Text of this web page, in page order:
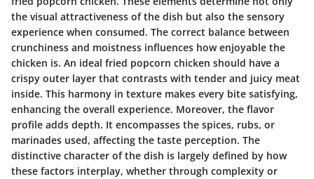
the visual attractiveness of the dish but also the sensory
experience when consumed. The correct balance between
crunchiness and moistness influences how enjoyable the
chicken is. An ideal fried popcorn chicken should have a
crispy outer layer that contrasts with tender and juicy meat
inside. This harmony in texture makes every bite satisfying,
enhancing the overall experience. Moreover, the flavor
profile adds depth. It encompasses the spices, rubs, or
marinades used, affecting the taste perception. The
distinctive character of the dish is largely defined by how
these factors interplay, whether through complexity or